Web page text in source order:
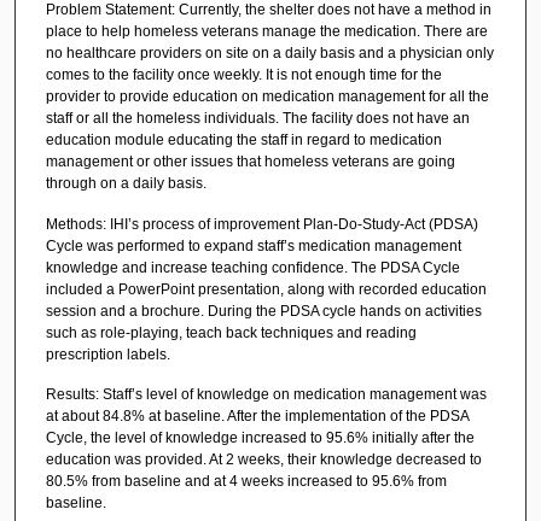
Problem Statement: Currently, the shelter does not have a method in
place to help homeless veterans manage the medication. There are
no healthcare providers on site on a daily basis and a physician only
comes to the facility once weekly. It is not enough time for the
provider to provide education on medication management for all the
staff or all the homeless individuals. The facility does not have an
education module educating the staff in regard to medication
management or other issues that homeless veterans are going
through on a daily basis.
Methods: IHI’s process of improvement Plan-Do-Study-Act (PDSA)
Cycle was performed to expand staff’s medication management
knowledge and increase teaching confidence. The PDSA Cycle
included a PowerPoint presentation, along with recorded education
session and a brochure. During the PDSA cycle hands on activities
such as role-playing, teach back techniques and reading
prescription labels.
Results: Staff’s level of knowledge on medication management was
at about 84.8% at baseline. After the implementation of the PDSA
Cycle, the level of knowledge increased to 95.6% initially after the
education was provided. At 2 weeks, their knowledge decreased to
80.5% from baseline and at 4 weeks increased to 95.6% from
baseline.